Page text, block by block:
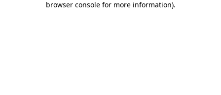
browser console for more information).